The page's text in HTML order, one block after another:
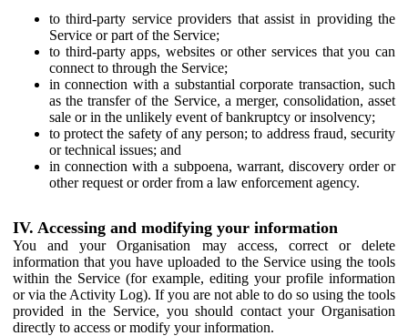
to third-party service providers that assist in providing the
Service or part of the Service;
to third-party apps, websites or other services that you can
connect to through the Service;
in connection with a substantial corporate transaction, such
as the transfer of the Service, a merger, consolidation, asset
sale or in the unlikely event of bankruptcy or insolvency;
to protect the safety of any person; to address fraud, security
or technical issues; and
in connection with a subpoena, warrant, discovery order or
other request or order from a law enforcement agency.
IV. Accessing and modifying your information
You and your Organisation may access, correct or delete
information that you have uploaded to the Service using the tools
within the Service (for example, editing your profile information
or via the Activity Log). If you are not able to do so using the tools
provided in the Service, you should contact your Organisation
directly to access or modify your information.